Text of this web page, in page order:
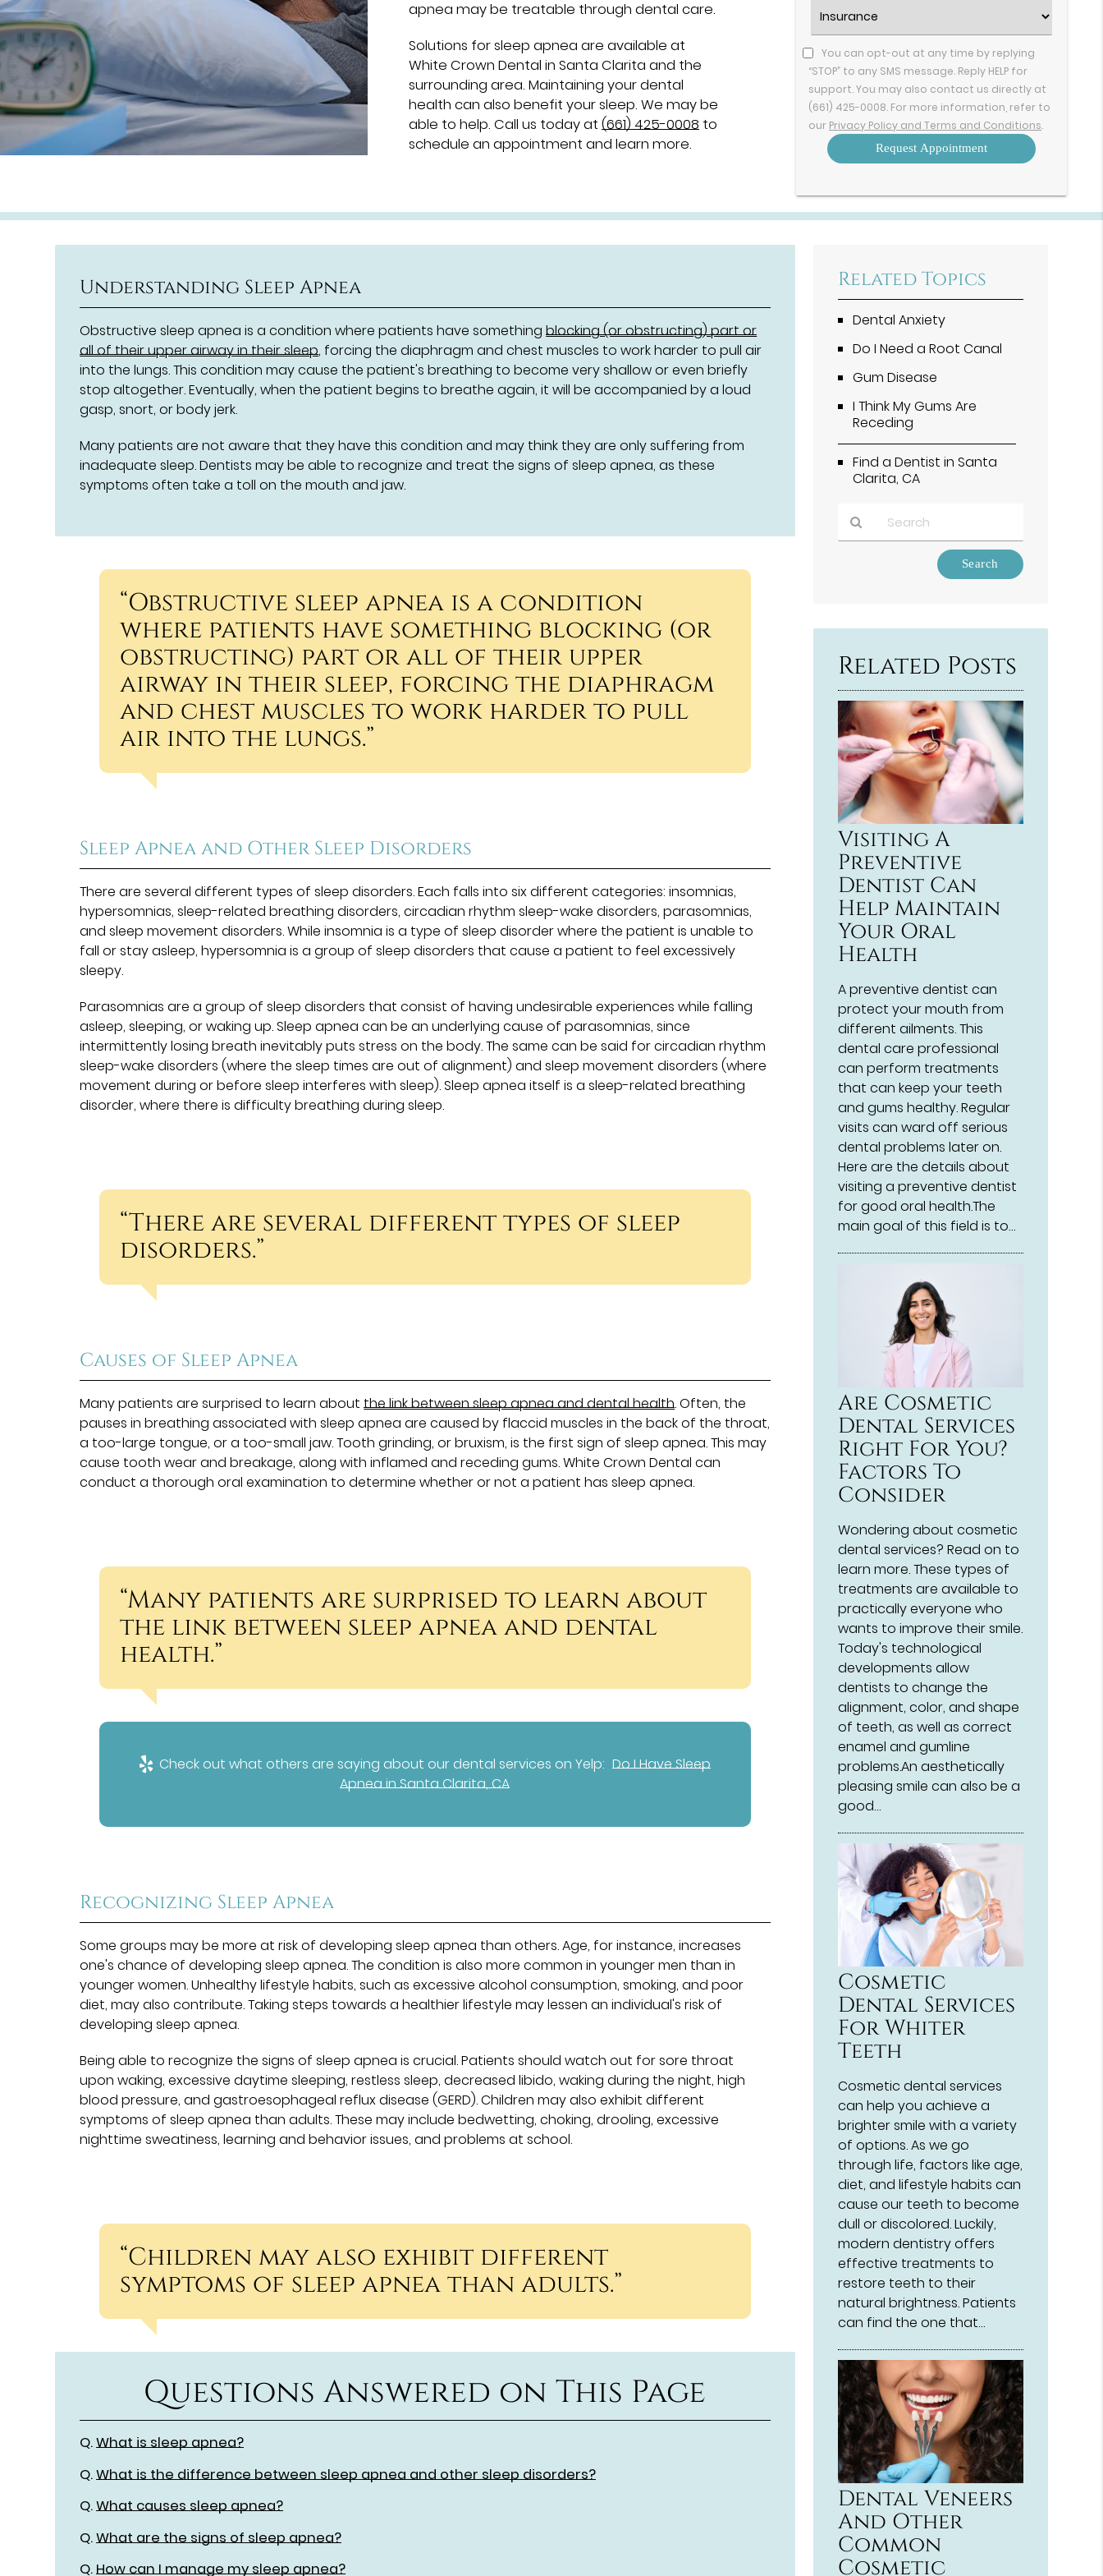
apnea may be treatable through dental care.
Solutions for sleep apnea are available at
White Crown Dental in Santa Clarita and the
surrounding area. Maintaining your dental
health can also benefit your sleep. We may be
able to help. Call us today at (661) 425-0008 to
schedule an appointment and learn more.
Insurance
(Required)
You can opt-out at any time by replying
“STOP” to any SMS message. Reply HELP for
support. You may also contact us directly at
(661) 425-0008. For more information, refer to
our Privacy Policy and Terms and Conditions.
Understanding Sleep Apnea
Obstructive sleep apnea is a condition where patients have somethingblocking (or obstructing) part or
all of their upper airway in their sleep, forcing the diaphragm and chest muscles to work harder to pull air
into the lungs. This condition may cause the patient's breathing to become very shallow or even briefly
stop altogether. Eventually, when the patient begins to breathe again, it will be accompanied by a loud
gasp, snort, or body jerk.
Many patients are not aware that they have this condition and may think they are only suffering from
inadequate sleep. Dentists may be able to recognize and treat the signs of sleep apnea, as these
symptoms often take a toll on the mouth and jaw.
“Obstructive sleep apnea is a condition
where patients have something blocking (or
obstructing) part or all of their upper
airway in their sleep, forcing the diaphragm
and chest muscles to work harder to pull
air into the lungs.”
Sleep Apnea and Other Sleep Disorders
There are several different types of sleep disorders. Each falls into six different categories: insomnias,
hypersomnias, sleep-related breathing disorders, circadian rhythm sleep-wake disorders, parasomnias,
and sleep movement disorders. While insomnia is a type of sleep disorder where the patient is unable to
fall or stay asleep, hypersomnia is a group of sleep disorders that cause a patient to feel excessively
sleepy.
Parasomnias are a group of sleep disorders that consist of having undesirable experiences while falling
asleep, sleeping, or waking up. Sleep apnea can be an underlying cause of parasomnias, since
intermittently losing breath inevitably puts stress on the body. The same can be said for circadian rhythm
sleep-wake disorders (where the sleep times are out of alignment) and sleep movement disorders (where
movement during or before sleep interferes with sleep). Sleep apnea itself is a sleep-related breathing
disorder, where there is difficulty breathing during sleep.
“There are several different types of sleep
disorders.”
Causes of Sleep Apnea
Many patients are surprised to learn aboutthe link between sleep apnea and dental health. Often, the
pauses in breathing associated with sleep apnea are caused by flaccid muscles in the back of the throat,
a too-large tongue, or a too-small jaw. Tooth grinding, or bruxism, is the first sign of sleep apnea. This may
cause tooth wear and breakage, along with inflamed and receding gums. White Crown Dental can
conduct a thorough oral examination to determine whether or not a patient has sleep apnea.
“Many patients are surprised to learn about
the link between sleep apnea and dental
health.”
Check out what others are saying about our dental services on Yelp: Do I Have Sleep
Apnea in Santa Clarita, CA
Recognizing Sleep Apnea
Some groups may be more at risk of developing sleep apnea than others. Age, for instance, increases
one's chance of developing sleep apnea. The condition is also more common in younger men than in
younger women. Unhealthy lifestyle habits, such as excessive alcohol consumption, smoking, and poor
diet, may also contribute. Taking steps towards a healthier lifestyle may lessen an individual's risk of
developing sleep apnea.
Being able to recognize the signs of sleep apnea is crucial. Patients should watch out for sore throat
upon waking, excessive daytime sleeping, restless sleep, decreased libido, waking during the night, high
blood pressure, and gastroesophageal reflux disease (GERD). Children may also exhibit different
symptoms of sleep apnea than adults. These may include bedwetting, choking, drooling, excessive
nighttime sweatiness, learning and behavior issues, and problems at school.
“Children may also exhibit different
symptoms of sleep apnea than adults.”
Questions Answered on This Page
Q.What is sleep apnea?
Q.What is the difference between sleep apnea and other sleep disorders?
Q.What causes sleep apnea?
Q.What are the signs of sleep apnea?
Q.How can I manage my sleep apnea?
Related Topics
Dental Anxiety
Do I Need a Root Canal
Gum Disease
I Think My Gums Are
Receding
Find a Dentist in Santa
Clarita, CA
Here
Related Posts
Visiting A
Preventive
Dentist Can
Help Maintain
Your Oral
Health
A preventive dentist can
protect your mouth from
different ailments. This
dental care professional
can perform treatments
that can keep your teeth
and gums healthy. Regular
visits can ward off serious
dental problems later on.
Here are the details about
visiting a preventive dentist
for good oral health.The
main goal of this field is to…
Are Cosmetic
Dental Services
Right For You?
Factors To
Consider
Wondering about cosmetic
dental services? Read on to
learn more. These types of
treatments are available to
practically everyone who
wants to improve their smile.
Today's technological
developments allow
dentists to change the
alignment, color, and shape
of teeth, as well as correct
enamel and gumline
problems.An aesthetically
pleasing smile can also be a
good…
Cosmetic
Dental Services
For Whiter
Teeth
Cosmetic dental services
can help you achieve a
brighter smile with a variety
of options. As we go
through life, factors like age,
diet, and lifestyle habits can
cause our teeth to become
dull or discolored. Luckily,
modern dentistry offers
effective treatments to
restore teeth to their
natural brightness. Patients
can find the one that…
Dental Veneers
And Other
Common
Cosmetic